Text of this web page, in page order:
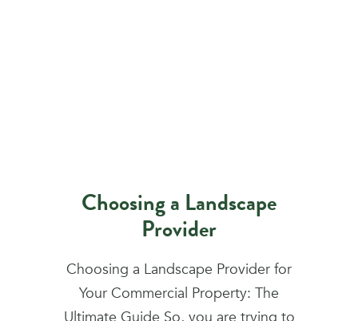
Choosing a Landscape
Provider
Choosing a Landscape Provider for
Your Commercial Property: The